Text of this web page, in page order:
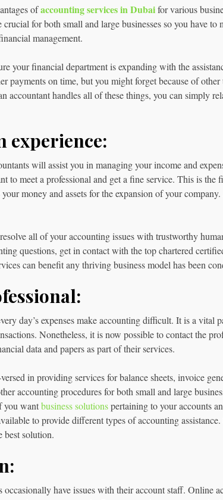
ofaccounting services in Dubaifor various
crucial for both small and large businesses so you have to
management.
your financial department is expanding with the
payments on time, but you might forget because of
accountant handles all of these things, you can simply
experience:
will assist you in managing your income and
to meet a professional and get a fine service. This is
money and assets for the expansion of your
all of your accounting issues with trustworthy
questions, get in contact with the top chartered
can benefit any thriving business model has been
day’s expenses make accounting difficult. It is a vital
Nonetheless, it is now possible to contact the
data and papers as part of their services.
in providing services for balance sheets, invoice
accounting procedures for both small and large
you wantbusiness solutionspertaining to your accounts
to provide different types of accounting
best solution.
occasionally have issues with their account staff. Online